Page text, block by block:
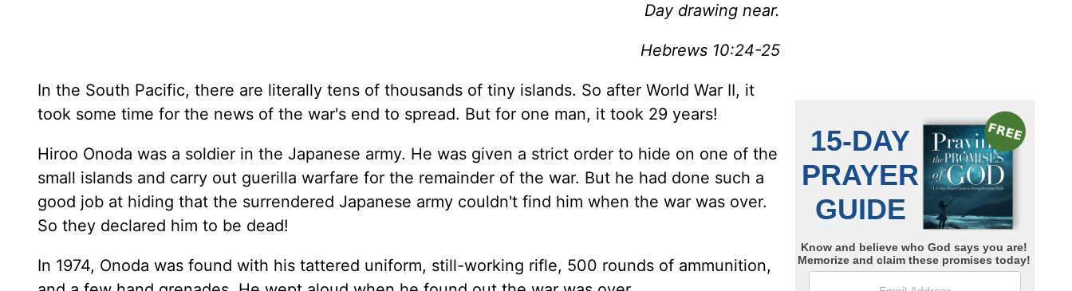
Day drawing near.
Hebrews 10:24-25
In the South Pacific, there are literally tens of thousands of tiny islands. So after World War II, it
took some time for the news of the war's end to spread. But for one man, it took 29 years!
Hiroo Onoda was a soldier in the Japanese army. He was given a strict order to hide on one of the
small islands and carry out guerilla warfare for the remainder of the war. But he had done such a
good job at hiding that the surrendered Japanese army couldn't find him when the war was over.
So they declared him to be dead!
In 1974, Onoda was found with his tattered uniform, still-working rifle, 500 rounds of ammunition,